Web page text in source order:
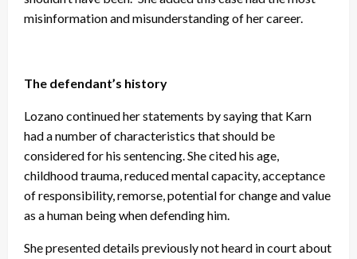
misinformation and misunderstanding of her career.
The defendant’s history
Lozano continued her statements by saying that Karn
had a number of characteristics that should be
considered for his sentencing. She cited his age,
childhood trauma, reduced mental capacity, acceptance
of responsibility, remorse, potential for change and value
as a human being when defending him.
She presented details previously not heard in court about